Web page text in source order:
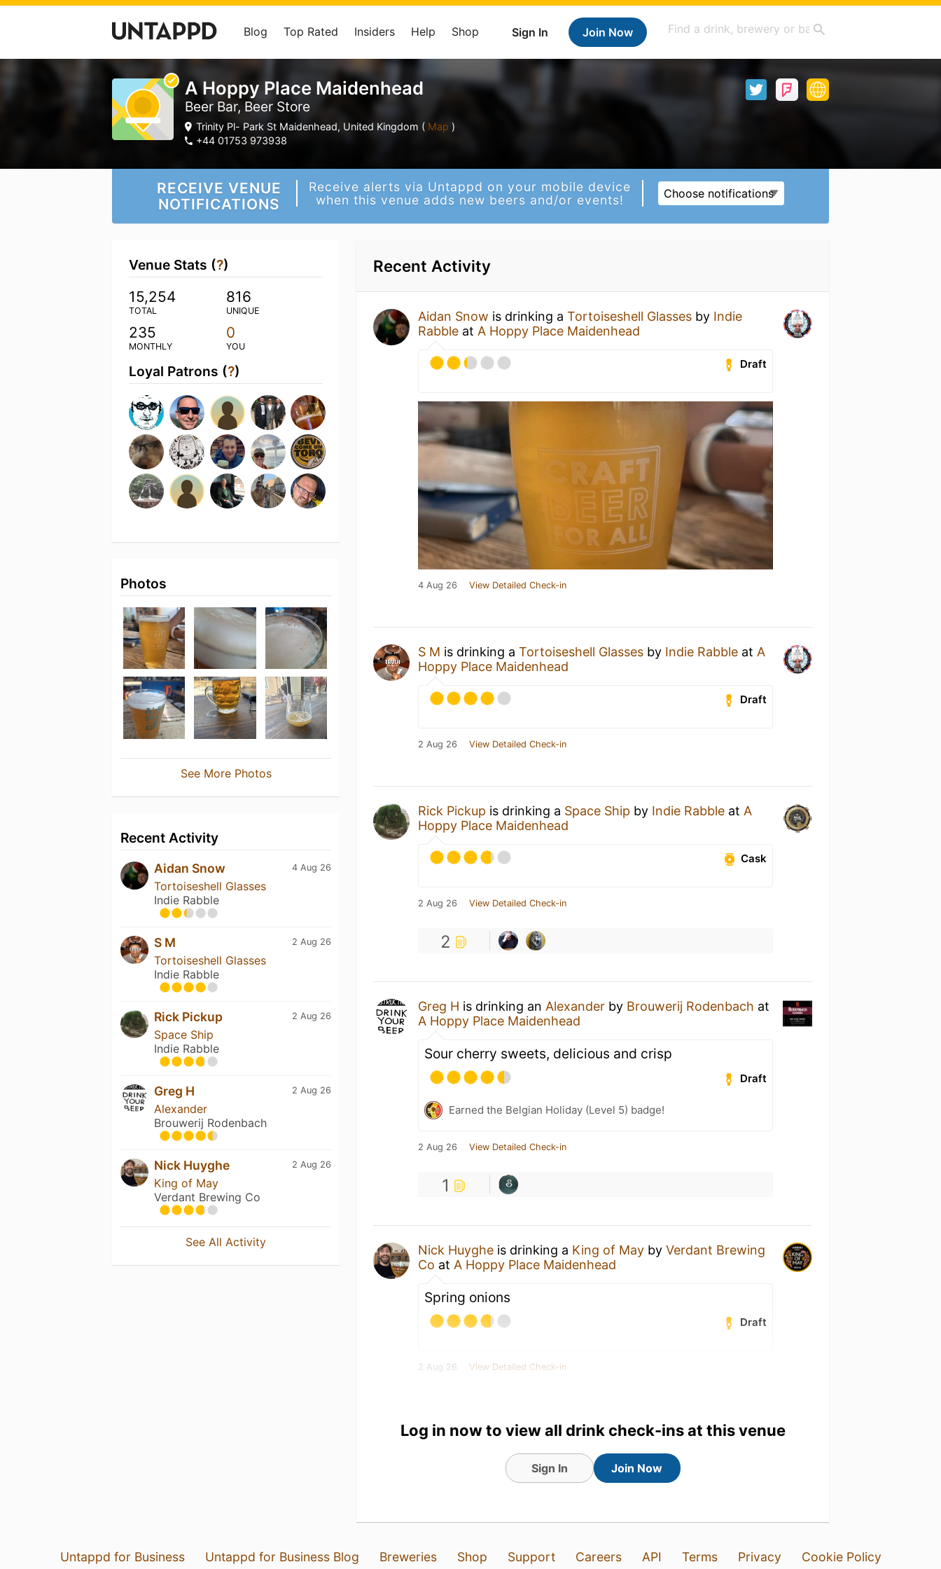
Sign In Join Now
Blog Top Rated Insiders Help Shop
A Hoppy Place Maidenhead
Beer Bar, Beer Store
Trinity Pl- Park St Maidenhead, United Kingdom ( Map )
+44 01753 973938
RECEIVE VENUE
NOTIFICATIONS
Receive alerts via Untappd on your mobile device
when this venue adds new beers and/or events!
Choose notifications
Venue Stats (?)
15,254
TOTAL
816
UNIQUE
235
MONTHLY
0
YOU
Loyal Patrons (?)
Photos
See More Photos
Recent Activity
4 Aug 26
Aidan Snow
Tortoiseshell Glasses
Indie Rabble
2 Aug 26
S M
Tortoiseshell Glasses
Indie Rabble
2 Aug 26
Rick Pickup
Space Ship
Indie Rabble
2 Aug 26
Greg H
Alexander
Brouwerij Rodenbach
2 Aug 26
Nick Huyghe
King of May
Verdant Brewing Co
See All Activity
Recent Activity
Aidan Snow is drinking aTortoiseshell Glasses by Indie
Rabble at A Hoppy Place Maidenhead
Draft
4 Aug 26 View Detailed Check-in
S M is drinking aTortoiseshell Glasses by Indie Rabble at A
Hoppy Place Maidenhead
Draft
2 Aug 26 View Detailed Check-in
Rick Pickup is drinking a Space Ship by Indie Rabble at A
Hoppy Place Maidenhead
Cask
2 Aug 26 View Detailed Check-in
2
Greg H is drinking an Alexander by Brouwerij Rodenbach at
A Hoppy Place Maidenhead
Sour cherry sweets, delicious and crisp
Draft
Earned the Belgian Holiday (Level 5) badge!
2 Aug 26 View Detailed Check-in
1
Nick Huyghe is drinking a King of May byVerdant Brewing
Co at A Hoppy Place Maidenhead
Spring onions
Draft
2 Aug 26 View Detailed Check-in
Log in now to view all drink check-ins at this venue
Sign In Join Now
Untappd for Business Untappd for Business Blog Breweries Shop Support Careers API Terms Privacy Cookie Policy